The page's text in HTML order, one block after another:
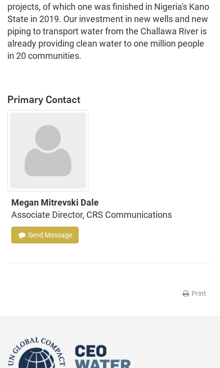
projects, of which one was finished in Nigeria's Kano
State in 2019. Our investment in new wells and new
piping to transport water from the Challawa River is
already providing clean water to one million people
in 20 communities.
Primary Contact
Megan Mitrevski Dale
Associate Director, CRS Communications
Send Message
Print